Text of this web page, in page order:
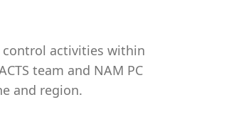
control activities within
team and NAM PC
and region.